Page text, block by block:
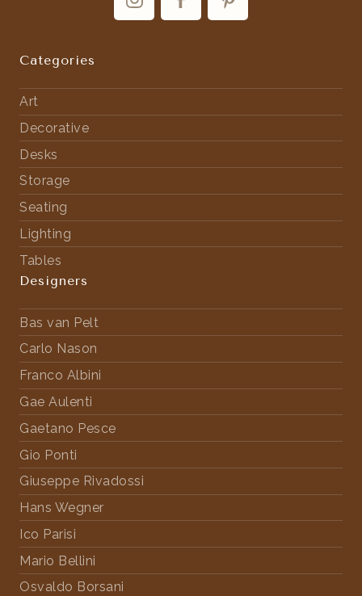
Categories
Art
Decorative
Desks
Storage
Seating
Lighting
Tables
Designers
Bas van Pelt
Carlo Nason
Franco Albini
Gae Aulenti
Gaetano Pesce
Gio Ponti
Giuseppe Rivadossi
Hans Wegner
Ico Parisi
Mario Bellini
Osvaldo Borsani